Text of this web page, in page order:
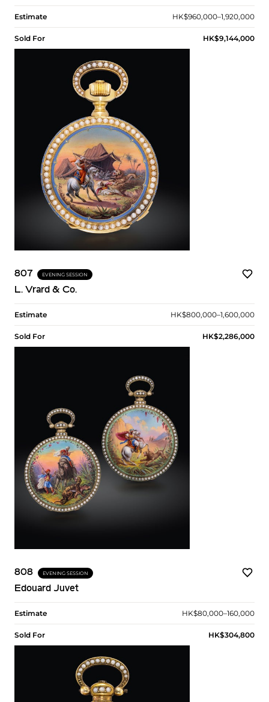
Estimate HK$960,000–1,920,000
Sold For HK$9,144,000
807 EVENING SESSION
L. Vrard & Co.
Estimate HK$800,000–1,600,000
Sold For HK$2,286,000
808 EVENING SESSION
Edouard Juvet
Estimate HK$80,000–160,000
Sold For HK$304,800